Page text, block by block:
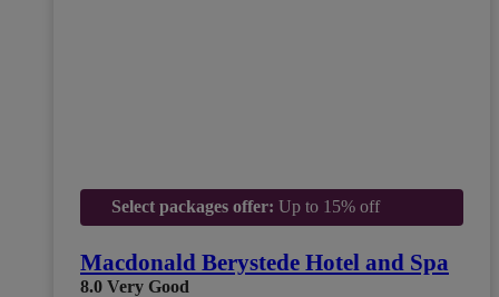
Select packages offer: Up to 15% off
Macdonald Berystede Hotel and Spa
8.0 Very Good